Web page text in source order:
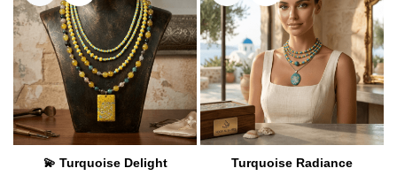
💫 Turquoise Delight Turquoise Radiance